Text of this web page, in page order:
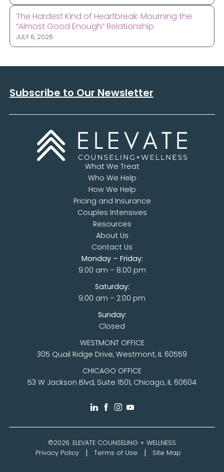
The Hardest Kind of Heartbreak: Mourning the
“Almost Good Enough” Relationship
JULY 6, 2026
Subscribe to Our Newsletter
What We Treat
Who We Help
How We Help
Pricing and Insurance
Couples Intensives
Resources
About Us
Contact Us
Monday – Friday:
9:00 am – 8:00 pm
Saturday:
9:00 am – 2:00 pm
Sunday:
Closed
WESTMONT OFFICE
305 Quail Ridge Drive, Westmont, IL 60559
CHICAGO OFFICE
53 W Jackson Blvd, Suite 1501, Chicago, IL 60604
©2026. ELEVATE COUNSELING + WELLNESS
Privacy Policy
Terms of Use Site Map